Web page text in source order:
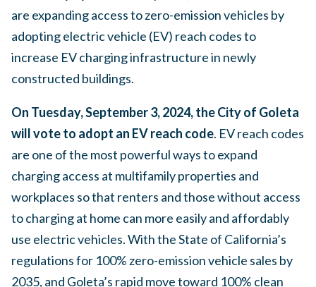
are expanding access to zero-emission vehicles by
adopting electric vehicle (EV) reach codes to
increase EV charging infrastructure in newly
constructed buildings.
On Tuesday, September 3, 2024, the City of Goleta
will vote to adopt an EV reach code. EV reach codes
are one of the most powerful ways to expand
charging access at multifamily properties and
workplaces so that renters and those without access
to charging at home can more easily and affordably
use electric vehicles. With the State of California’s
regulations for 100% zero-emission vehicle sales by
2035, and Goleta’s rapid move toward 100% clean